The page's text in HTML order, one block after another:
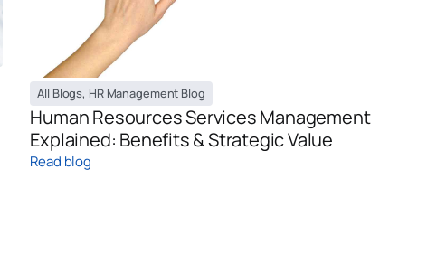
All Blogs, HR Management Blog
Human Resources Services Management
Explained: Benefits & Strategic Value
Read blog